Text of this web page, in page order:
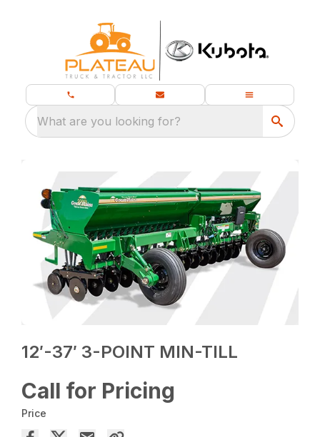
What are you looking for?
12′-37′ 3-POINT MIN-TILL
Call for Pricing
Price